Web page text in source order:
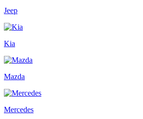
Jeep
Kia
Mazda
Mercedes